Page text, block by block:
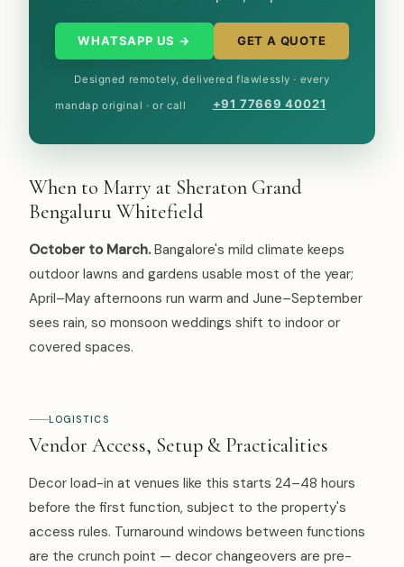
WHATSAPP US → GET A QUOTE
Designed remotely, delivered flawlessly · every
mandap original · or call +91 77669 40021
When to Marry at Sheraton Grand
Bengaluru Whitefield
October to March. Bangalore's mild climate keeps
outdoor lawns and gardens usable most of the year;
April–May afternoons run warm and June–September
sees rain, so monsoon weddings shift to indoor or
covered spaces.
LOGISTICS
Vendor Access, Setup & Practicalities
Decor load-in at venues like this starts 24–48 hours
before the first function, subject to the property's
access rules. Turnaround windows between functions
are the crunch point — decor changeovers are pre-